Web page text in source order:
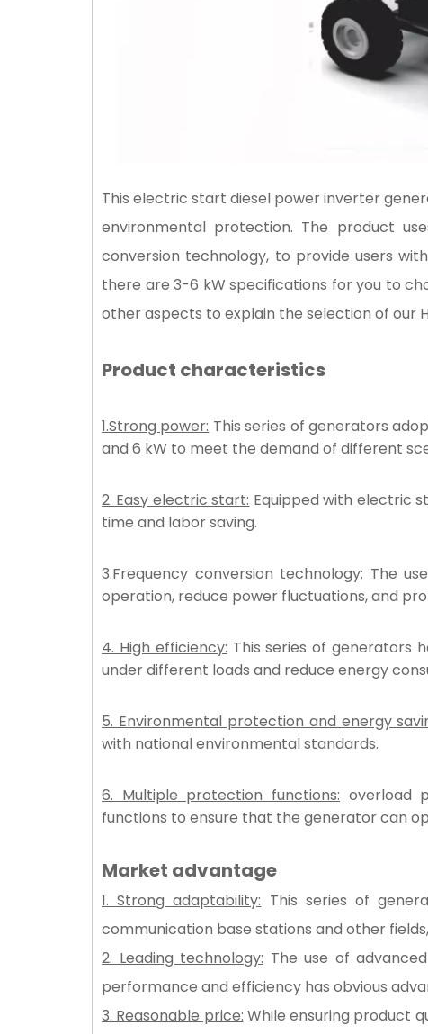
This electric start diesel power inverter
environmental protection. The product
conversion technology, to provide users
there are 3-6 kW specifications for you to
other aspects to explain the selection of our
Product characteristics
1.Strong power: This series of generators
and 6 kW to meet the demand of different
2. Easy electric start: Equipped with electric
time and labor saving.
3.Frequency conversion technology: The
operation, reduce power fluctuations, and
4. High efficiency: This series of generators
under different loads and reduce energy
5. Environmental protection and energy
with national environmental standards.
6. Multiple protection functions: overload
functions to ensure that the generator can
Market advantage
1. Strong adaptability: This series of
communication base stations and other
2. Leading technology: The use of
performance and efficiency has obvious
3. Reasonable price: While ensuring product